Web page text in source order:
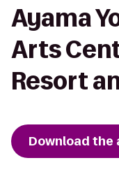
Ayama
Arts
Resort
Download the